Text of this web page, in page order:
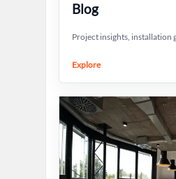
Blog
Project insights, installation
Explore